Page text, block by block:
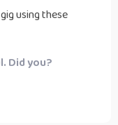
using these
Did you?